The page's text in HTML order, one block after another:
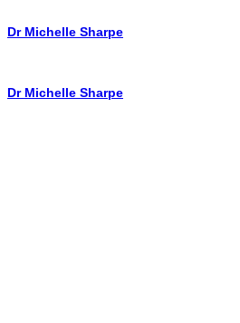
Dr Michelle Sharpe
Dr Michelle Sharpe